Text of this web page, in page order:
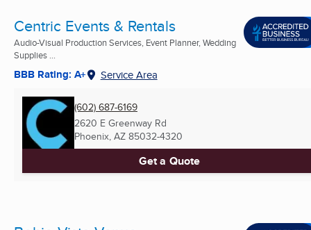
Centric Events & Rentals
Audio-Visual Production Services, Event Planner, Wedding
Supplies ...
BBB Rating: A+ Service Area
(602) 687-6169
2620 E Greenway Rd
Phoenix, AZ 85032-4320
Get a Quote